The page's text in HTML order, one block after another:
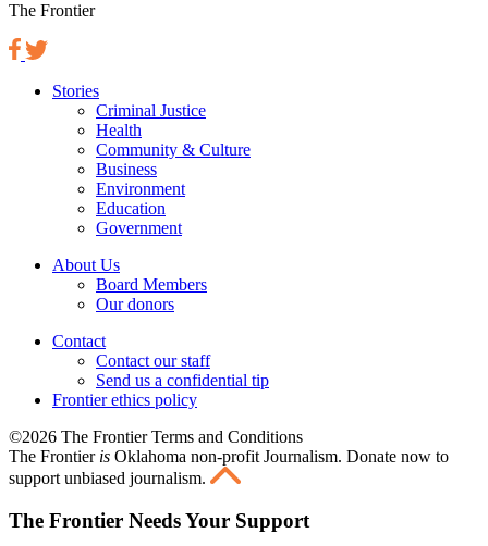
The Frontier
Stories
Criminal Justice
Health
Community & Culture
Business
Environment
Education
Government
About Us
Board Members
Our donors
Contact
Contact our staff
Send us a confidential tip
Frontier ethics policy
©2026 The Frontier Terms and Conditions
The Frontier is Oklahoma non-profit Journalism. Donate now to
support unbiased journalism.
The Frontier Needs Your Support